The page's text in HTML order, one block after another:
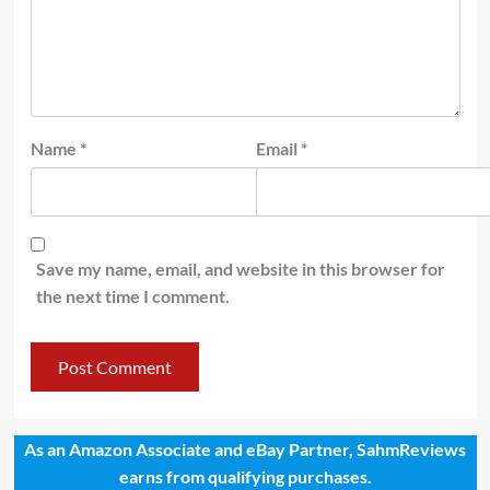
Name * Email *
Save my name, email, and website in this browser for
the next time I comment.
As an Amazon Associate and eBay Partner, SahmReviews
earns from qualifying purchases.